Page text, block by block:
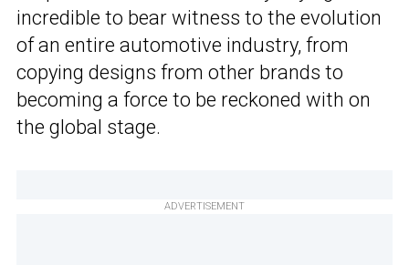
incredible to bear witness to the evolution
of an entire automotive industry, from
copying designs from other brands to
becoming a force to be reckoned with on
the global stage.
ADVERTISEMENT